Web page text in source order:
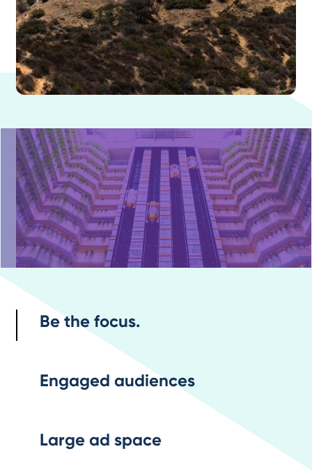
Be the focus.
Engaged audiences
Large ad space